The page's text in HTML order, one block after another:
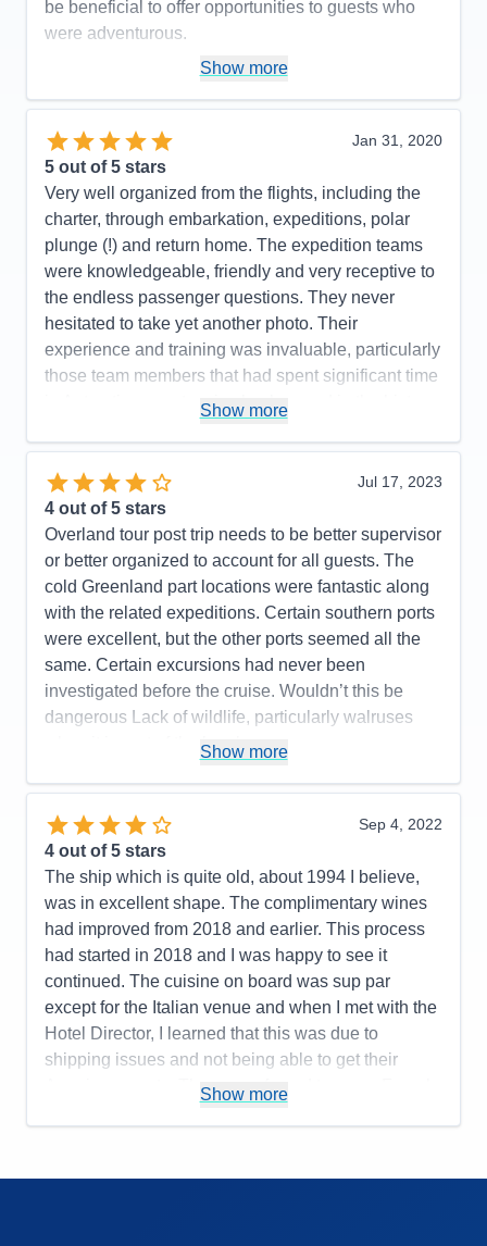
be beneficial to offer opportunities to guests who
were adventurous.
Excellent staff and service
Cons: Too many zodiac tours. Needed more zodiac
landings.
Accommodations
Activities
Entertainment
4
Food
Staff
5
Itinerary
4
Overall
5
Recommend
Show more
Jan 31, 2020
5 out of 5 stars
Very well organized from the flights, including the
charter, through embarkation, expeditions, polar
plunge (!) and return home. The expedition teams
were knowledgeable, friendly and very receptive to
the endless passenger questions. They never
hesitated to take yet another photo. Their
experience and training was invaluable, particularly
those team members that had spent significant time
in Antarctica or extensive background in the history
botany. The various briefings were very informative
and provided history, context and background on
what we saw throughout the cruise.
Pros: Excellent expedition team and ship's
company/crew.
Cons:
Accommodations
5
Activities
5
Entertainment
5
Staff
5
Itinerary
5
Show more
Jul 17, 2023
4 out of 5 stars
Overland tour post trip needs to be better supervisor
or better organized to account for all guests. The
cold Greenland part locations were fantastic along
with the related expeditions. Certain southern ports
were excellent, but the other ports seemed all the
same. Certain excursions had never been
investigated before the cruise. Wouldn’t this be
dangerous Lack of wildlife, particularly walruses
when it is part of the brochure.
Cons:
Quality of meat, cuts, destinations, post,
people behind in the cold rain
Accommodations
4
Activities
4
Entertainment
4
4
Staff
5
Itinerary
3
Value
0
Overall
4
Recommend
Show more
Sep 4, 2022
4 out of 5 stars
The ship which is quite old, about 1994 I believe,
was in excellent shape. The complimentary wines
had improved from 2018 and earlier. This process
had started in 2018 and I was happy to see it
continued. The cuisine on board was sup par
except for the Italian venue and when I met with the
Hotel Director, I learned that this was due to
shipping issues and not being able to get their
American meats. They were forced to serve French
Show more